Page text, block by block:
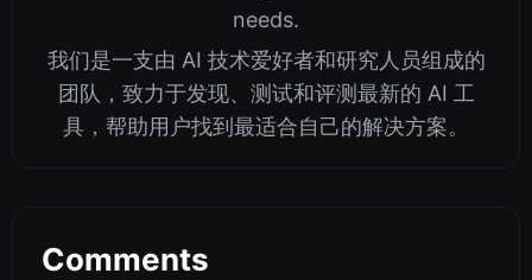
needs.
我们是一支由 AI 技术爱好者和研究人员组成的
团队，致力于发现、测试和评测最新的 AI 工
具，帮助用户找到最适合自己的解决方案。
Comments